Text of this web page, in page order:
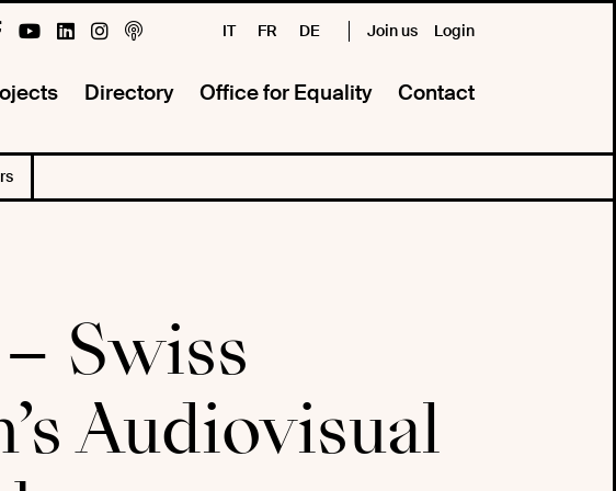
Login
Join us
IT FR DE
Directory Office for Equality Contact
Swiss
Audiovisual